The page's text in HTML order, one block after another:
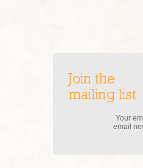
Join the
mailing list
Your
email